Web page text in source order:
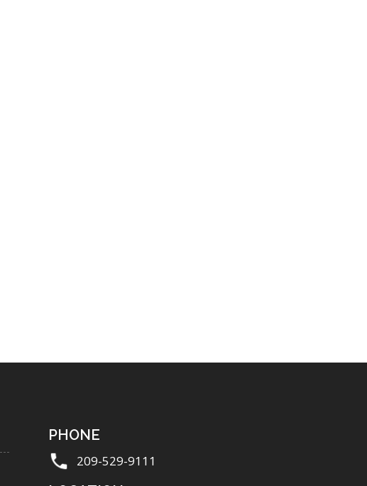
PHONE
209-529-9111